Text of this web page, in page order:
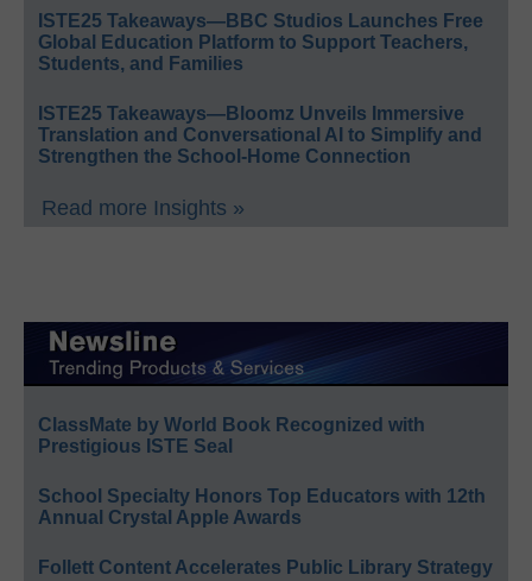
ISTE25 Takeaways—BBC Studios Launches Free
Global Education Platform to Support Teachers,
Students, and Families
ISTE25 Takeaways—Bloomz Unveils Immersive
Translation and Conversational AI to Simplify and
Strengthen the School-Home Connection
Read more Insights »
ClassMate by World Book Recognized with
Prestigious ISTE Seal
School Specialty Honors Top Educators with 12th
Annual Crystal Apple Awards
Follett Content Accelerates Public Library Strategy